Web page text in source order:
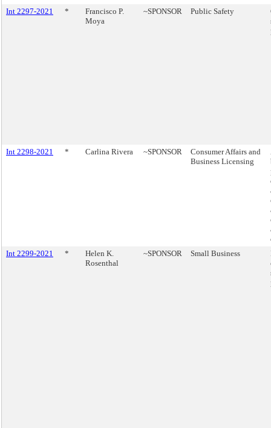
Int 2297-2021 *
Francisco P.
Moya
~SPONSOR Public Safety
Int 2298-2021 * Carlina Rivera ~SPONSOR
Consumer Affairs and
Business Licensing
Int 2299-2021
*
Helen K.
Rosenthal
~SPONSOR Small Business